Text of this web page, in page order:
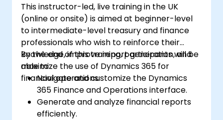
This instructor-led, live training in the UK
(online or onsite) is aimed at beginner-level
to intermediate-level treasury and finance
professionals who wish to reinforce their
knowledge, improve report generation, and
maximize the use of Dynamics 365 for
financial operations.
By the end of this training, participants will be
able to:
Navigate and customize the Dynamics
365 Finance and Operations interface.
Generate and analyze financial reports
efficiently.